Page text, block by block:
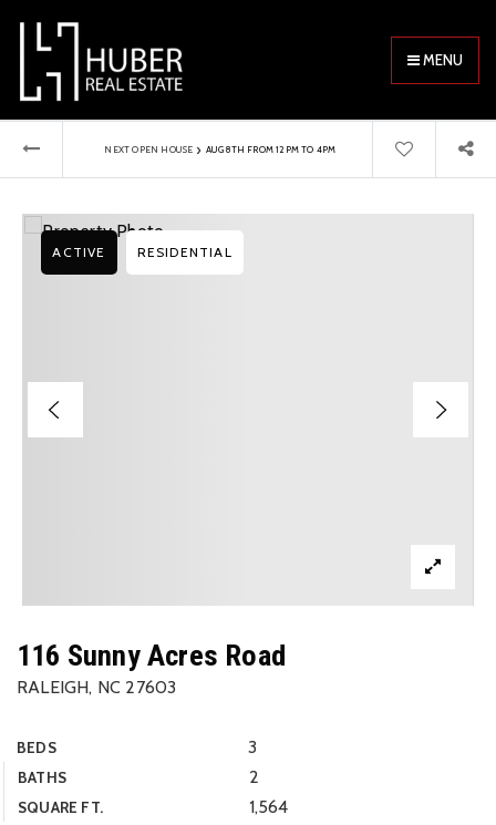
MENU
NEXT OPEN HOUSE › AUG 8TH FROM 12PM TO 4PM
116 Sunny Acres Road
RALEIGH, NC 27603
BEDS 3
BATHS 2
SQUARE FT. 1,564
ACTIVE RESIDENTIAL